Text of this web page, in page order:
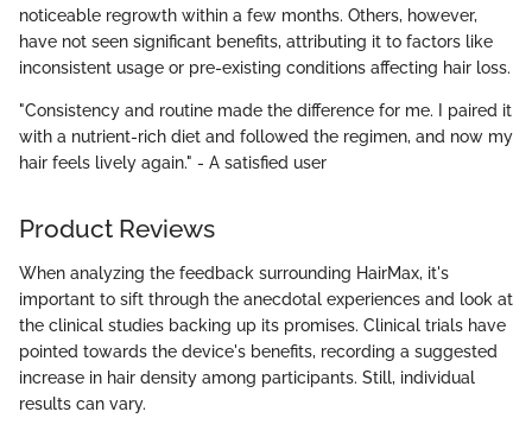
noticeable regrowth within a few months. Others, however,
have not seen significant benefits, attributing it to factors like
inconsistent usage or pre-existing conditions affecting hair loss.
"Consistency and routine made the difference for me. I paired it
with a nutrient-rich diet and followed the regimen, and now my
hair feels lively again." - A satisfied user
Product Reviews
When analyzing the feedback surrounding HairMax, it's
important to sift through the anecdotal experiences and look at
the clinical studies backing up its promises. Clinical trials have
pointed towards the device's benefits, recording a suggested
increase in hair density among participants. Still, individual
results can vary.